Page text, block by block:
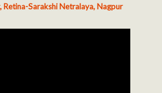
Retina-Sarakshi Netralaya, Nagpur